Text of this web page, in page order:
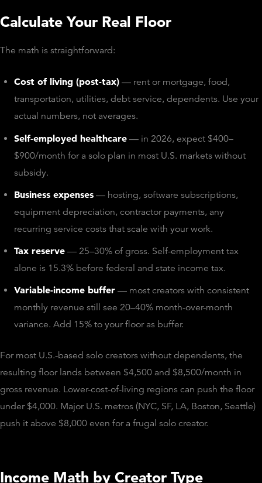
Calculate Your Real Floor
The math is straightforward:
Cost of living (post-tax) — rent or mortgage, food,
transportation, utilities, debt service, dependents. Use your
actual numbers, not averages.
Self-employed healthcare — in 2026, expect $400–
$900/month for a solo plan in most U.S. markets without
subsidy.
Business expenses — hosting, software subscriptions,
equipment depreciation, contractor payments, any
recurring service costs that scale with your work.
Tax reserve — 25–30% of gross. Self-employment tax
alone is 15.3% before federal and state income tax.
Variable-income buffer — most creators with consistent
monthly revenue still see 20–40% month-over-month
variance. Add 15% to your floor as buffer.
For most U.S.-based solo creators without dependents, the
resulting floor lands between $4,500 and $8,500/month in
gross revenue. Lower-cost-of-living regions can push the floor
under $4,000. Major U.S. metros (NYC, SF, LA, Boston, Seattle)
push it above $8,000 even for a frugal solo creator.
Income Math by Creator Type